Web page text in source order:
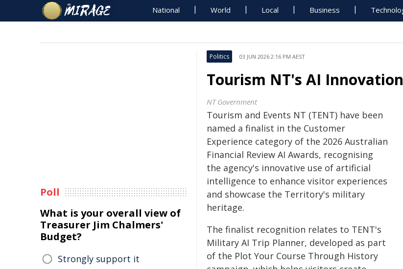
National World Local Business
Politics 03 JUN 2026 2:16 PM AEST
Tourism NT's AI
NT Government
Tourism and Events NT (TENT) have been
named a finalist in the Customer
Experience category of the 2026 Australian
Financial Review AI Awards, recognising
the agency's innovative use of artificial
intelligence to enhance visitor experiences
and showcase the Territory's military
heritage.
The finalist recognition relates to TENT's
Military AI Trip Planner, developed as part
of the Plot Your Course Through History
Poll
What is your overall view of
Treasurer Jim Chalmers'
Budget?
Strongly support it